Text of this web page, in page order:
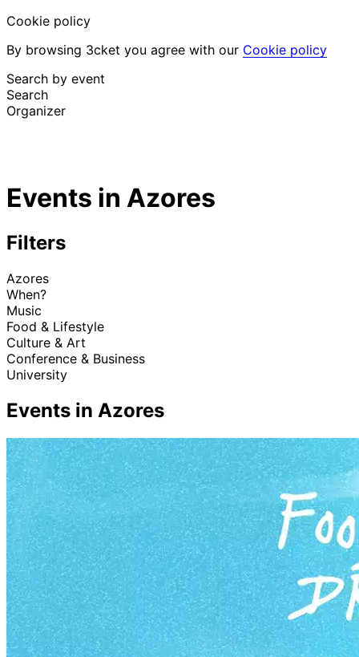
Cookie policy
By browsing 3cket you agree with our Cookie policy
Search by event
Search
Organizer
Attendee supportI lost my ticket
Events in Azores
Filters
Azores
When?
Music
Food & Lifestyle
Culture & Art
Conference & Business
University
Events in Azores